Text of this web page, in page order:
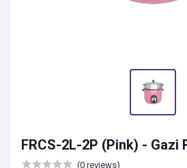
FRCS-2L-2P (Pink) - Gazi
(0 reviews)